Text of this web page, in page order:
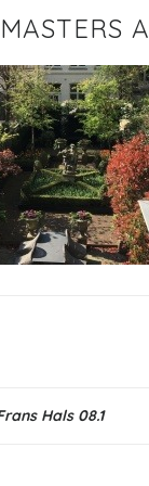
Hals 08.1